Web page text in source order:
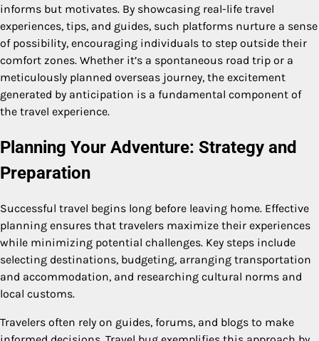
informs but motivates. By showcasing real-life travel
experiences, tips, and guides, such platforms nurture a sense
of possibility, encouraging individuals to step outside their
comfort zones. Whether it’s a spontaneous road trip or a
meticulously planned overseas journey, the excitement
generated by anticipation is a fundamental component of
the travel experience.
Planning Your Adventure: Strategy and
Preparation
Successful travel begins long before leaving home. Effective
planning ensures that travelers maximize their experiences
while minimizing potential challenges. Key steps include
selecting destinations, budgeting, arranging transportation
and accommodation, and researching cultural norms and
local customs.
Travelers often rely on guides, forums, and blogs to make